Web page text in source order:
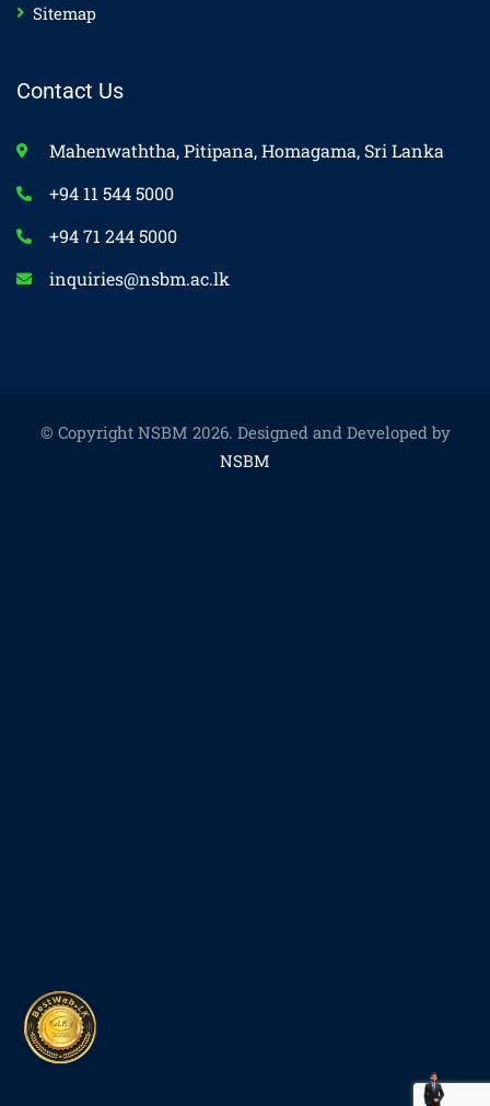
Sitemap
Contact Us
Mahenwaththa, Pitipana, Homagama, Sri Lanka
+94 11 544 5000
+94 71 244 5000
inquiries@nsbm.ac.lk
© Copyright NSBM 2026. Designed and Developed by
NSBM